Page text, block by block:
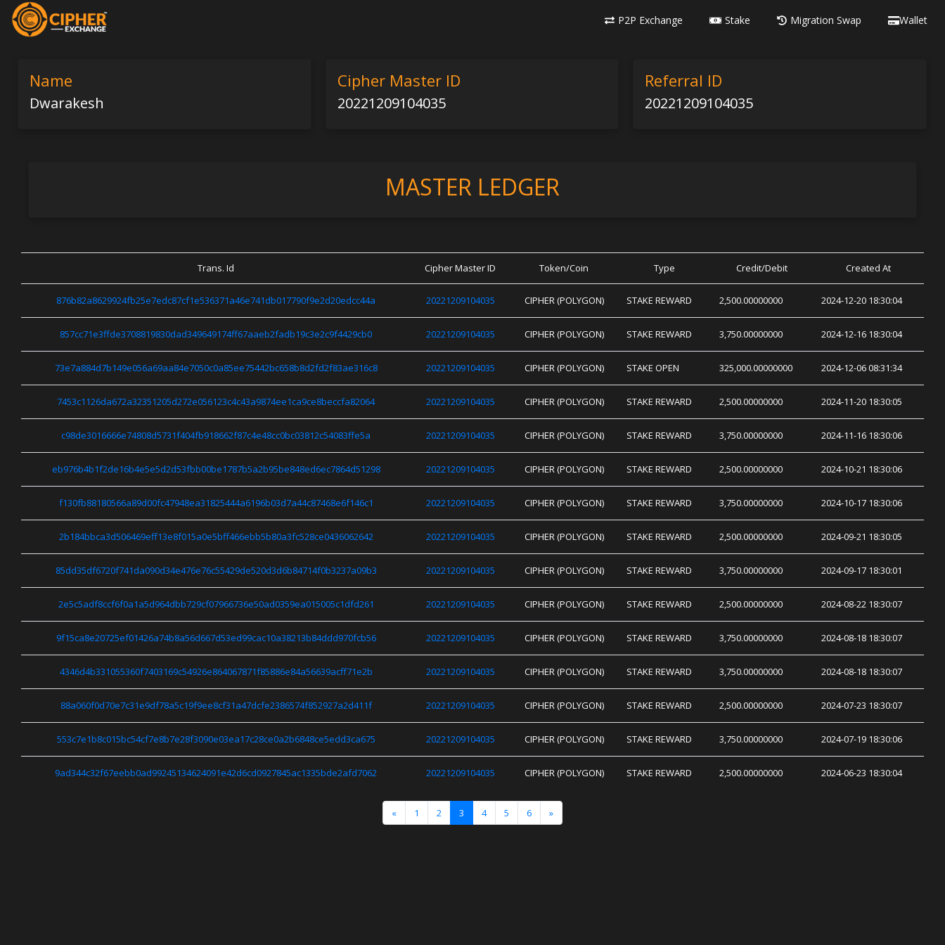
P2P Exchange Stake Migration Swap Wallet
Name
Dwarakesh
Cipher Master ID
20221209104035
Referral ID
20221209104035
MASTER LEDGER
Trans. Id Cipher Master ID Token/Coin Type Credit/Debit Created At
876b82a8629924fb25e7edc87cf1e536371a46e741db017790f9e2d20edcc44a 20221209104035 CIPHER (POLYGON) STAKE REWARD 2,500.00000000 2024-12-20 18:30:04
857cc71e3ffde3708819830dad349649174ff67aaeb2fadb19c3e2c9f4429cb0 20221209104035 CIPHER (POLYGON) STAKE REWARD 3,750.00000000 2024-12-16 18:30:04
73e7a884d7b149e056a69aa84e7050c0a85ee75442bc658b8d2fd2f83ae316c8 20221209104035 CIPHER (POLYGON) STAKE OPEN 325,000.00000000 2024-12-06 08:31:34
7453c1126da672a32351205d272e056123c4c43a9874ee1ca9ce8beccfa82064 20221209104035 CIPHER (POLYGON) STAKE REWARD 2,500.00000000 2024-11-20 18:30:05
c98de3016666e74808d5731f404fb918662f87c4e48cc0bc03812c54083ffe5a 20221209104035 CIPHER (POLYGON) STAKE REWARD 3,750.00000000 2024-11-16 18:30:06
eb976b4b1f2de16b4e5e5d2d53fbb00be1787b5a2b95be848ed6ec7864d51298 20221209104035 CIPHER (POLYGON) STAKE REWARD 2,500.00000000 2024-10-21 18:30:06
f130fb88180566a89d00fc47948ea31825444a6196b03d7a44c87468e6f146c1 20221209104035 CIPHER (POLYGON) STAKE REWARD 3,750.00000000 2024-10-17 18:30:06
2b184bbca3d506469eff13e8f015a0e5bff466ebb5b80a3fc528ce0436062642 20221209104035 CIPHER (POLYGON) STAKE REWARD 2,500.00000000 2024-09-21 18:30:05
85dd35df6720f741da090d34e476e76c55429de520d3d6b84714f0b3237a09b3 20221209104035 CIPHER (POLYGON) STAKE REWARD 3,750.00000000 2024-09-17 18:30:01
2e5c5adf8ccf6f0a1a5d964dbb729cf07966736e50ad0359ea015005c1dfd261 20221209104035 CIPHER (POLYGON) STAKE REWARD 2,500.00000000 2024-08-22 18:30:07
9f15ca8e20725ef01426a74b8a56d667d53ed99cac10a38213b84ddd970fcb56 20221209104035 CIPHER (POLYGON) STAKE REWARD 3,750.00000000 2024-08-18 18:30:07
4346d4b331055360f7403169c54926e864067871f85886e84a56639acff71e2b 20221209104035 CIPHER (POLYGON) STAKE REWARD 3,750.00000000 2024-08-18 18:30:07
88a060f0d70e7c31e9df78a5c19f9ee8cf31a47dcfe2386574f852927a2d411f 20221209104035 CIPHER (POLYGON) STAKE REWARD 2,500.00000000 2024-07-23 18:30:07
553c7e1b8c015bc54cf7e8b7e28f3090e03ea17c28ce0a2b6848ce5edd3ca675 20221209104035 CIPHER (POLYGON) STAKE REWARD 3,750.00000000 2024-07-19 18:30:06
9ad344c32f67eebb0ad99245134624091e42d6cd0927845ac1335bde2afd7062 20221209104035 CIPHER (POLYGON) STAKE REWARD 2,500.00000000 2024-06-23 18:30:04
« 1 2 3 4 5 6 »